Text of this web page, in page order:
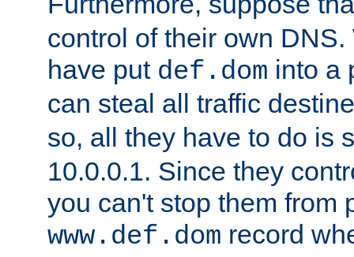
control of their own
have put def.dom into a
can steal all traffic
so, all they have to do is
10.0.0.1. Since they
you can't stop them from
www.def.dom record